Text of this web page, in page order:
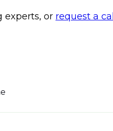
experts, or request a